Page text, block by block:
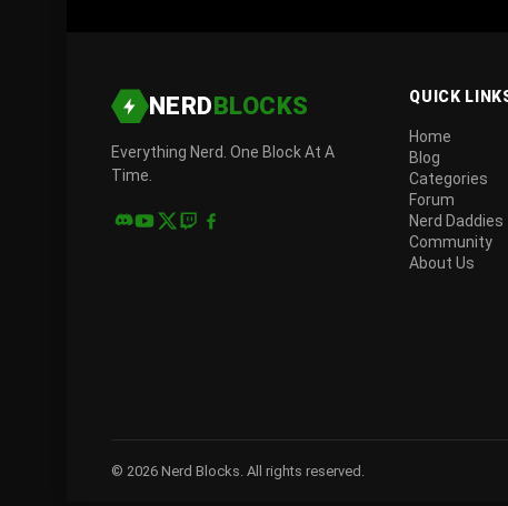
NERDBLOCKS
Everything Nerd. One Block At A
Time.
QUICK
Home
Blog
Categories
Forum
Nerd Daddies
Community
About Us
© 2026 Nerd Blocks. All rights reserved.